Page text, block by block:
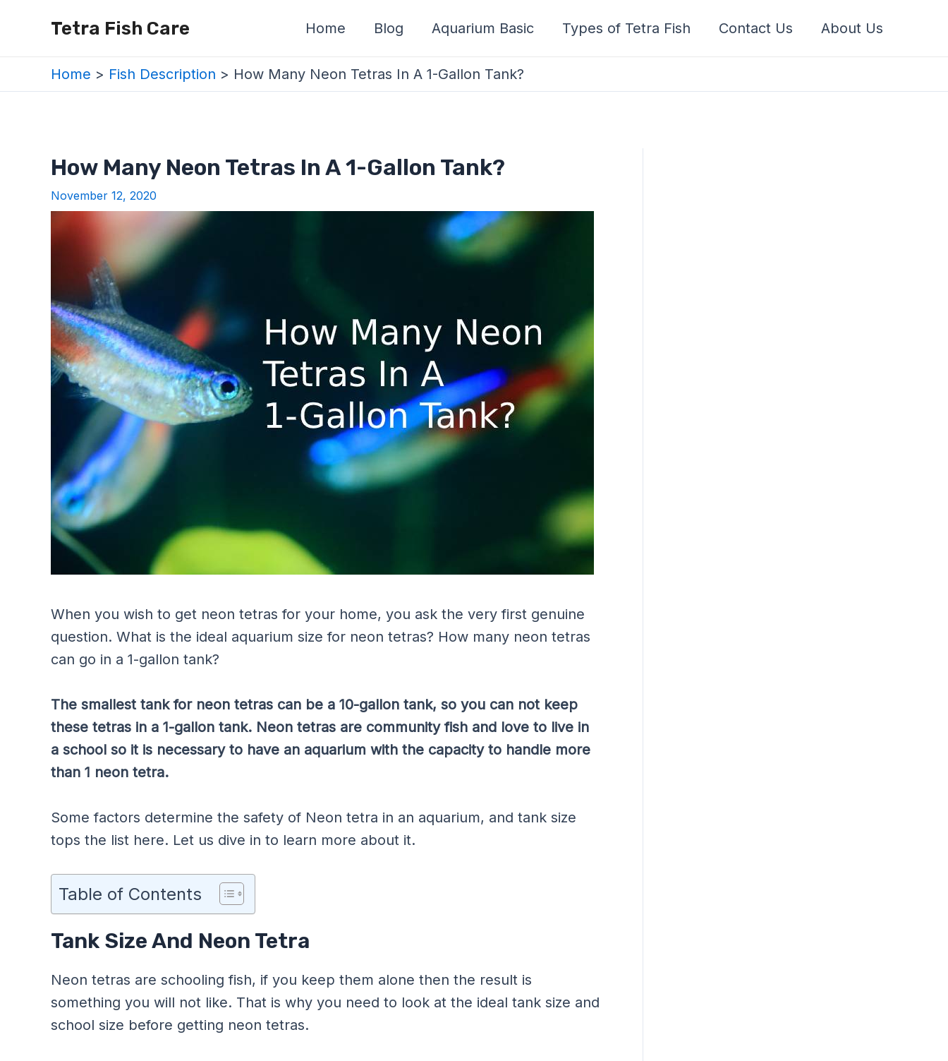
Tetra Fish Care Home Blog Aquarium Basic Types of Tetra Fish Contact Us About Us
Home Fish Description How Many Neon Tetras In A 1-Gallon Tank?
How Many Neon Tetras In A 1-Gallon Tank?
November 12, 2020
When you wish to get neon tetras for your home, you ask the very first genuine
question. What is the ideal aquarium size for neon tetras? How many neon tetras
can go in a 1-gallon tank?
The smallest tank for neon tetras can be a 10-gallon tank, so you can not keep
these tetras in a 1-gallon tank. Neon tetras are community fish and love to live in
a school so it is necessary to have an aquarium with the capacity to handle more
than 1 neon tetra.
Some factors determine the safety of Neon tetra in an aquarium, and tank size
tops the list here. Let us dive in to learn more about it.
Table of Contents
Tank Size And Neon Tetra
Neon tetras are schooling fish, if you keep them alone then the result is
something you will not like. That is why you need to look at the ideal tank size and
school size before getting neon tetras.
navigation